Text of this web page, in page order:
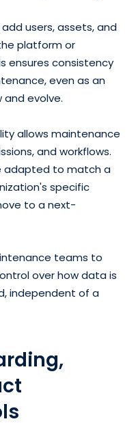
users, assets, and
platform or
ensures consistency
even as an
evolve.
allows maintenance
and workflows.
adapted to match a
specific
to a next-
teams to
over how data is
independent of a